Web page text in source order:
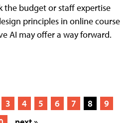
the budget or staff expertise
principles in online course
AI may offer a way forward.
3 4 5 6 7 8
9